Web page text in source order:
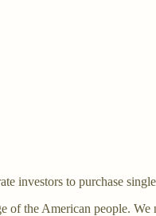
investors to purchase
of the American people. We